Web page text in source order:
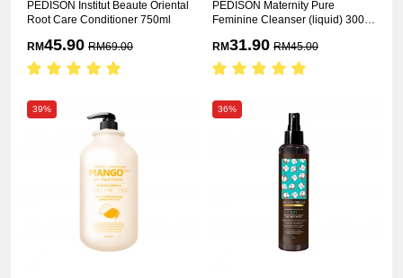
PEDISON Institut Beaute Oriental
Root Care Conditioner 750ml
RM45.90 RM69.00
PEDISON Maternity Pure
Feminine Cleanser (liquid) 300ml
RM31.90 RM45.00
39% 36%